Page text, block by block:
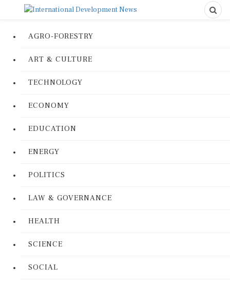
AGRO-FORESTRY
ART & CULTURE
TECHNOLOGY
ECONOMY
EDUCATION
ENERGY
POLITICS
LAW & GOVERNANCE
HEALTH
SCIENCE
SOCIAL